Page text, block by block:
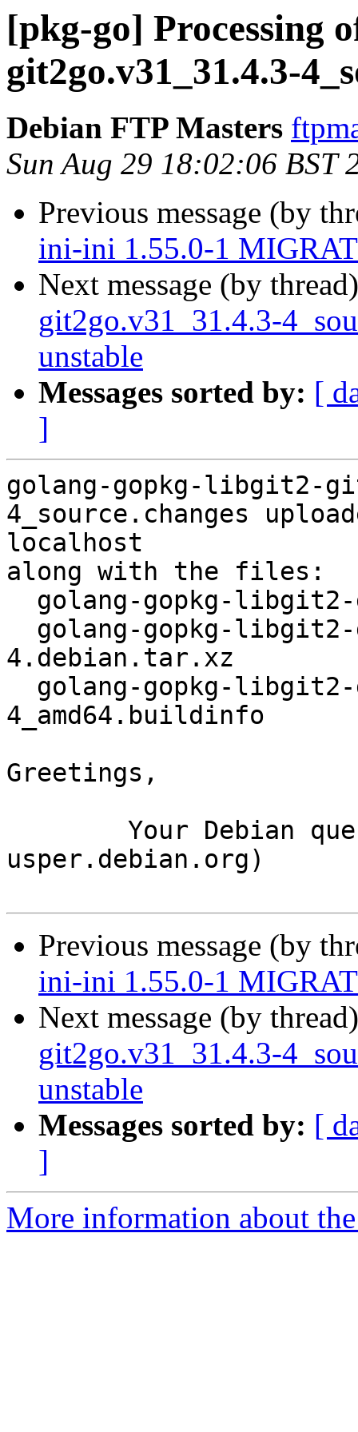
[pkg-go] Processing
git2go.v31_31.4.3-
Debian FTP Masters
Sun Aug 29 18:02:06 BST
Previous message (by
ini-ini 1.55.0-1
Next message (by
git2go.v31_31.4.3-
unstable
Messages sorted by: [
]
golang-gopkg-libgit2-
4_source.changes
localhost
along with the files:
4.debian.tar.xz
4_amd64.buildinfo
Greetings,
usper.debian.org)
Previous message (by
ini-ini 1.55.0-1
Next message (by
git2go.v31_31.4.3-
unstable
Messages sorted by: [
]
More information about